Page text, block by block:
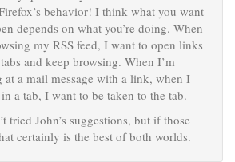
behavior! I think what you want
depends on what you’re doing. When
my RSS feed, I want to open links
and keep browsing. When I’m
at a mail message with a link, when I
a tab, I want to be taken to the tab.
tried John’s suggestions, but if those
certainly is the best of both worlds.